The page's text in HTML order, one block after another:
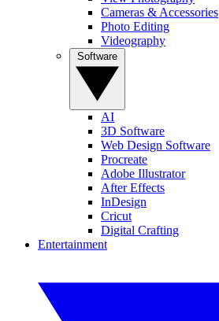
Cameras & Accessories
Photo Editing
Videography
AI
3D Software
Web Design Software
Procreate
Adobe Illustrator
After Effects
InDesign
Cricut
Digital Crafting
Entertainment